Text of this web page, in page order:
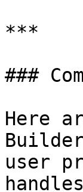
***
###
Here
user